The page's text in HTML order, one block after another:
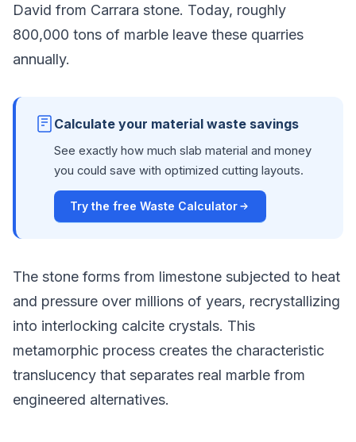
David from Carrara stone. Today, roughly
800,000 tons of marble leave these quarries
annually.
Calculate your material waste savings
See exactly how much slab material and money
you could save with optimized cutting layouts.
Try the free Waste Calculator
The stone forms from limestone subjected to heat
and pressure over millions of years, recrystallizing
into interlocking calcite crystals. This
metamorphic process creates the characteristic
translucency that separates real marble from
engineered alternatives.